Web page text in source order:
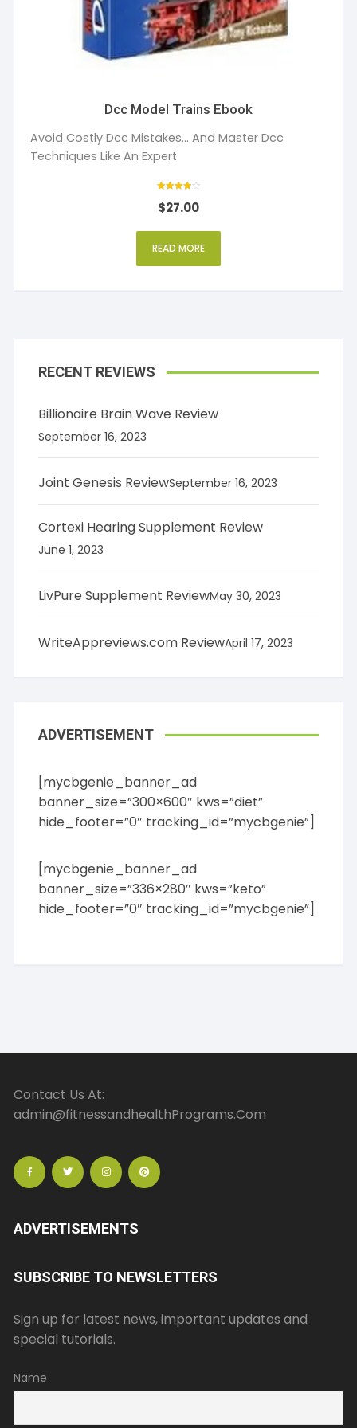
Dcc Model Trains Ebook
Avoid Costly Dcc Mistakes... And Master Dcc
Techniques Like An Expert
4
out of 5
$27.00
READ MORE
RECENT REVIEWS
Billionaire Brain Wave Review
September 16, 2023
Joint Genesis ReviewSeptember 16, 2023
Cortexi Hearing Supplement Review
June 1, 2023
LivPure Supplement ReviewMay 30, 2023
WriteAppreviews.com ReviewApril 17, 2023
ADVERTISEMENT
[mycbgenie_banner_ad
banner_size=”300×600″ kws=”diet”
hide_footer=”0″ tracking_id=”mycbgenie”]
[mycbgenie_banner_ad
banner_size=”336×280″ kws=”keto”
hide_footer=”0″ tracking_id=”mycbgenie”]
Contact Us At:
admin@fitnessandhealthPrograms.Com
ADVERTISEMENTS
SUBSCRIBE TO NEWSLETTERS
Sign up for latest news, important updates and
special tutorials.
Name